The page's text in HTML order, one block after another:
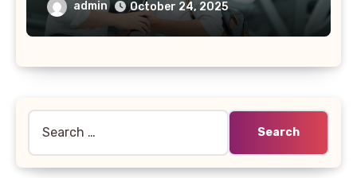
admin October 24, 2025